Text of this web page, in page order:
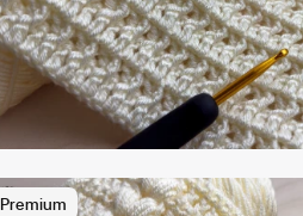
Premium